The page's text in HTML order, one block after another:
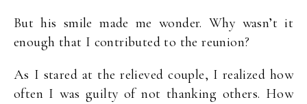
But his smile made me wonder. Why wasn’t it
enough that I contributed to the reunion?
As I stared at the relieved couple, I realized how
often I was guilty of not thanking others. How